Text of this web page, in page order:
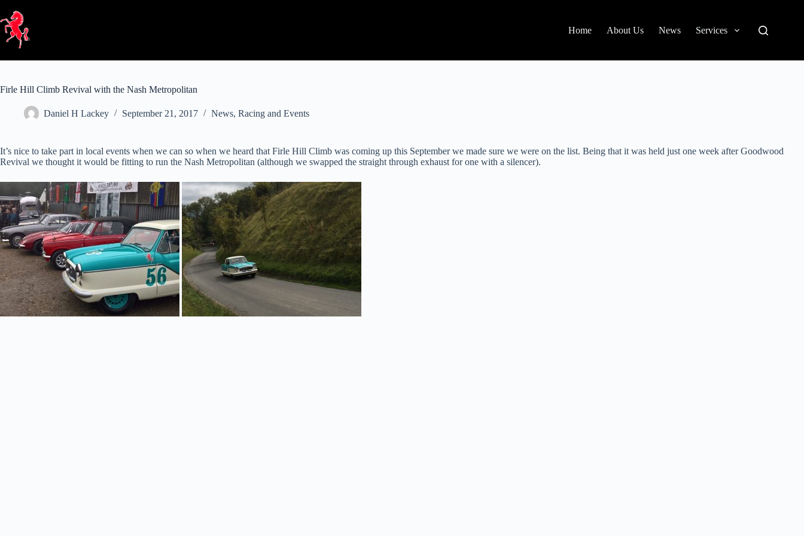
content
Home About Us News Services
Firle Hill Climb Revival with the Nash Metropolitan
Daniel H Lackey September 21, 2017 News, Racing and Events
It’s nice to take part in local events when we can so when we heard that Firle Hill Climb was coming up this September we made sure we were on the list. Being that it was held just one week after Goodwood
Revival we thought it would be fitting to run the Nash Metropolitan (although we swapped the straight through exhaust for one with a silencer).